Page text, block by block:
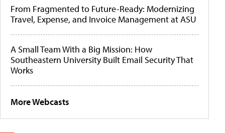
From Fragmented to Future-Ready: Modernizing
Travel, Expense, and Invoice Management at ASU
A Small Team With a Big Mission: How
Southeastern University Built Email Security That
Works
More Webcasts